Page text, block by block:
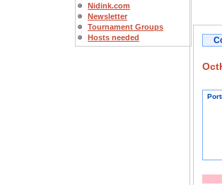
Nidink.com
Newsletter
Tournament Groups
Hosts needed